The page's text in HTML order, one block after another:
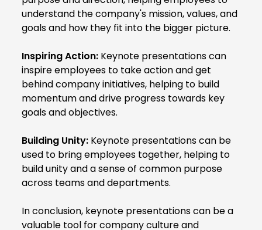
understand the company's mission, values, and
goals and how they fit into the bigger picture.
Inspiring Action: Keynote presentations can
inspire employees to take action and get
behind company initiatives, helping to build
momentum and drive progress towards key
goals and objectives.
Building Unity: Keynote presentations can be
used to bring employees together, helping to
build unity and a sense of common purpose
across teams and departments.
In conclusion, keynote presentations can be a
valuable tool for company culture and